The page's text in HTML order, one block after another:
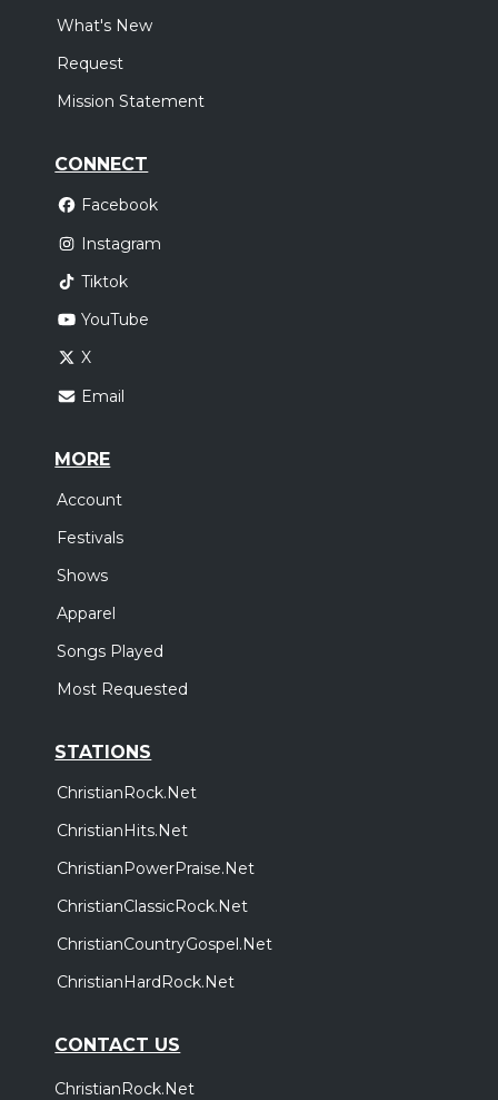
What's New
Request
Mission Statement
CONNECT
Facebook
Instagram
Tiktok
YouTube
X
Email
MORE
Account
Festivals
Shows
Apparel
Songs Played
Most Requested
STATIONS
ChristianRock.Net
ChristianHits.Net
ChristianPowerPraise.Net
ChristianClassicRock.Net
ChristianCountryGospel.Net
ChristianHardRock.Net
CONTACT US
ChristianRock.Net